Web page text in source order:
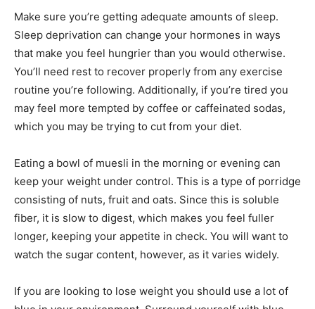
Make sure you’re getting adequate amounts of sleep.
Sleep deprivation can change your hormones in ways
that make you feel hungrier than you would otherwise.
You’ll need rest to recover properly from any exercise
routine you’re following. Additionally, if you’re tired you
may feel more tempted by coffee or caffeinated sodas,
which you may be trying to cut from your diet.
Eating a bowl of muesli in the morning or evening can
keep your weight under control. This is a type of porridge
consisting of nuts, fruit and oats. Since this is soluble
fiber, it is slow to digest, which makes you feel fuller
longer, keeping your appetite in check. You will want to
watch the sugar content, however, as it varies widely.
If you are looking to lose weight you should use a lot of